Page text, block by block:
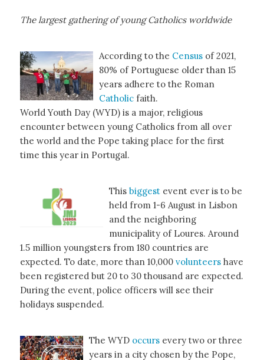
The largest gathering of young Catholics worldwide
According to the Census of 2021,
80% of Portuguese older than 15
years adhere to the Roman
Catholic faith.
World Youth Day (WYD) is a major, religious
encounter between young Catholics from all over
the world and the Pope taking place for the first
time this year in Portugal.
This biggest event ever is to be
held from 1-6 August in Lisbon
and the neighboring
municipality of Loures. Around
1.5 million youngsters from 180 countries are
expected. To date, more than 10,000 volunteers have
been registered but 20 to 30 thousand are expected.
During the event, police officers will see their
holidays suspended.
The WYD occurs every two or three
years in a city chosen by the Pope,